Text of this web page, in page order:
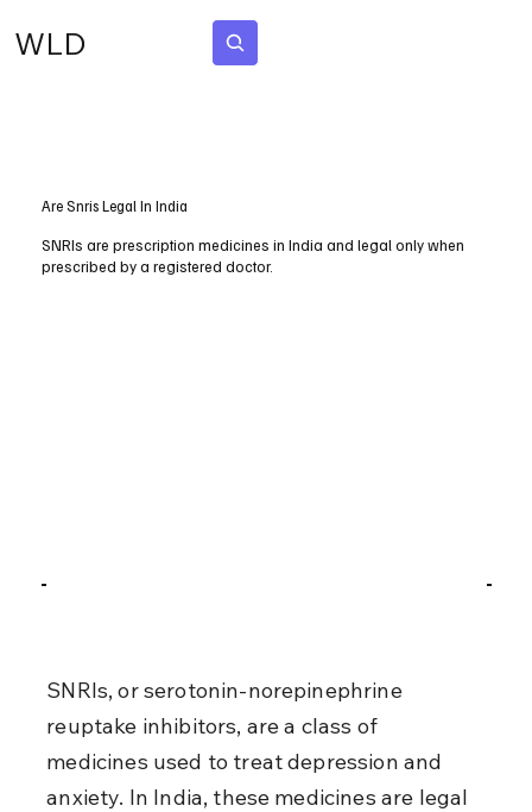
WLD
Are Snris Legal In India
SNRIs are prescription medicines in India and legal only when
prescribed by a registered doctor.
SNRIs, or serotonin-norepinephrine
reuptake inhibitors, are a class of
medicines used to treat depression and
anxiety. In India, these medicines are legal